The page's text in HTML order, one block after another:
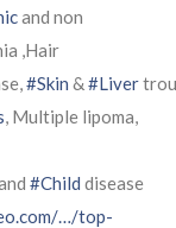
and non
,Hair
#Skin &#Liver
, Multiple lipoma,
#Child disease
…/top-